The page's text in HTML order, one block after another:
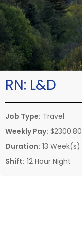
RN: L&D
Job Type: Travel
Weekly Pay: $2300.80
Duration: 13 Week(s)
Shift: 12 Hour Night